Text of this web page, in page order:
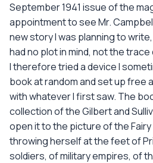
September 1941 issue of the
appointment to see Mr.
new story I was planning to
had no plot in mind, not the trace
I therefore tried a device I
book at random and set up free
with whatever I first saw. The
collection of the Gilbert and
open it to the picture of the
throwing herself at the feet of
soldiers, of military empires, of